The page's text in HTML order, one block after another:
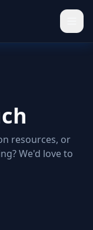
resources, or
We'd love to